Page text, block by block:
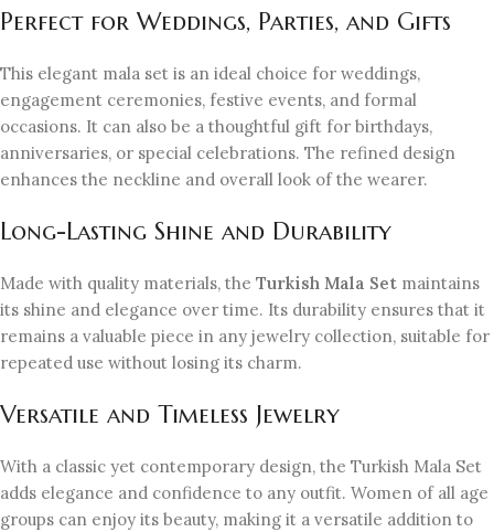
Perfect for Weddings, Parties, and Gifts
This elegant mala set is an ideal choice for weddings,
engagement ceremonies, festive events, and formal
occasions. It can also be a thoughtful gift for birthdays,
anniversaries, or special celebrations. The refined design
enhances the neckline and overall look of the wearer.
Long-Lasting Shine and Durability
Made with quality materials, the Turkish Mala Set maintains
its shine and elegance over time. Its durability ensures that it
remains a valuable piece in any jewelry collection, suitable for
repeated use without losing its charm.
Versatile and Timeless Jewelry
With a classic yet contemporary design, the Turkish Mala Set
adds elegance and confidence to any outfit. Women of all age
groups can enjoy its beauty, making it a versatile addition to